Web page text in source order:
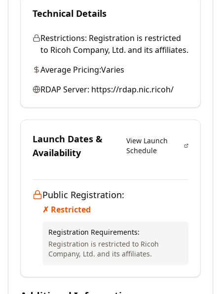
Technical Details
Restrictions: Registration is restricted
to Ricoh Company, Ltd. and its affiliates.
Average Pricing:Varies
RDAP Server: https://rdap.nic.ricoh/
Launch Dates &
Availability
View Launch
Schedule
Public Registration:
✗ Restricted
Registration Requirements:
Registration is restricted to Ricoh
Company, Ltd. and its affiliates.